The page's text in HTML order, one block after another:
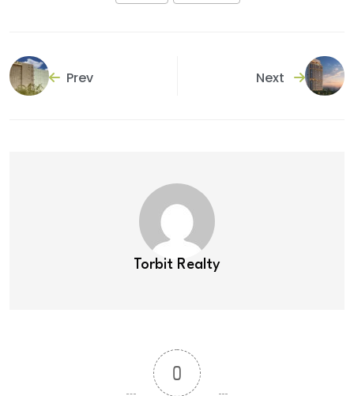
Prev Next
Torbit Realty
0